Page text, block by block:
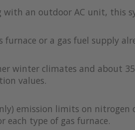
an outdoor AC unit, this
or a gas fuel supply
winter climates and about
values.
emission limits on nitrogen
each type of gas furnace.